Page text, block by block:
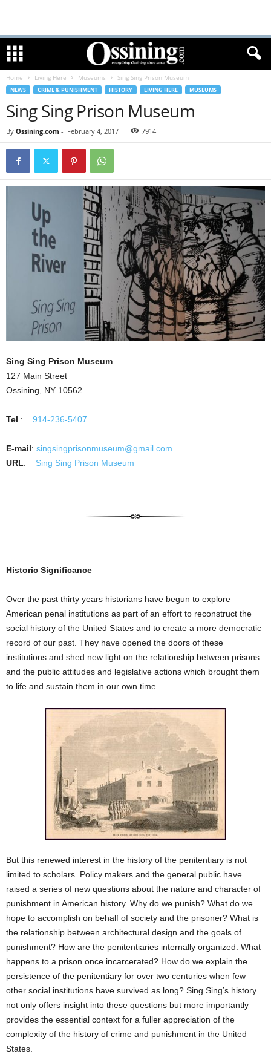
Home Living Here Museums Sing Sing Prison Museum
NEWS CRIME & PUNISHMENT HISTORY LIVING HERE MUSEUMS
Sing Sing Prison Museum
By Ossining.com - February 4, 2017 7914
Sing Sing Prison Museum
127 Main Street
Ossining, NY 10562
Tel .: 914-236-5407
E-mail: singsingprisonmuseum@gmail.com
URL: Sing Sing Prison Museum
Historic Significance
Over the past thirty years historians have begun to explore
American penal institutions as part of an effort to reconstruct the
social history of the United States and to create a more democratic
record of our past. They have opened the doors of these
institutions and shed new light on the relationship between prisons
and the public attitudes and legislative actions which brought them
to life and sustain them in our own time.
But this renewed interest in the history of the penitentiary is not
limited to scholars. Policy makers and the general public have
raised a series of new questions about the nature and character of
punishment in American history. Why do we punish? What do we
hope to accomplish on behalf of society and the prisoner? What is
the relationship between architectural design and the goals of
punishment? How are the penitentiaries internally organized. What
happens to a prison once incarcerated? How do we explain the
persistence of the penitentiary for over two centuries when few
other social institutions have survived as long? Sing Sing’s history
not only offers insight into these questions but more importantly
provides the essential context for a fuller appreciation of the
complexity of the history of crime and punishment in the United
States.